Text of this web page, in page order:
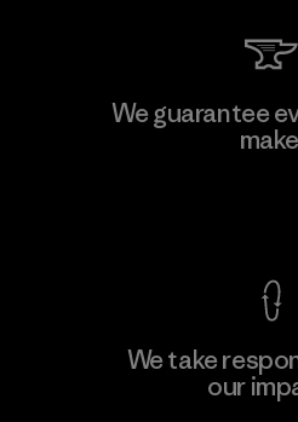
We guarantee
We take
our